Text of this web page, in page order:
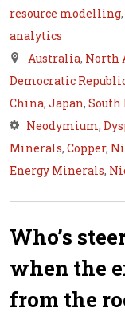
resource modelling,
analytics
Australia, North
Democratic Republic
China, Japan, South
Neodymium,
Minerals, Copper,
Energy Minerals,
Who’s
when the
from the